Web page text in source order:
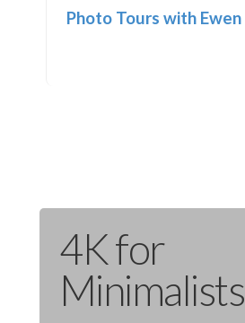
Photo Tours with Ewen
4K for
Minimalists